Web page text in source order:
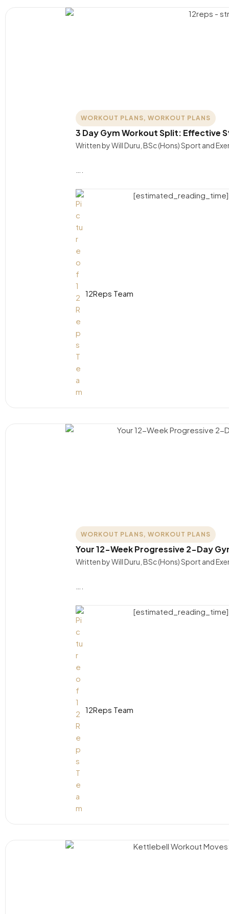
WORKOUT PLANS, WORKOUT PLANS
3 Day Gym Workout Split: Effective
Written by Will Duru, BSc (Hons) Sport and
12Reps Team
[estimated_reading_time]
WORKOUT PLANS, WORKOUT PLANS
Your 12-Week Progressive 2-Day
Written by Will Duru, BSc (Hons) Sport and
12Reps Team
[estimated_reading_time]